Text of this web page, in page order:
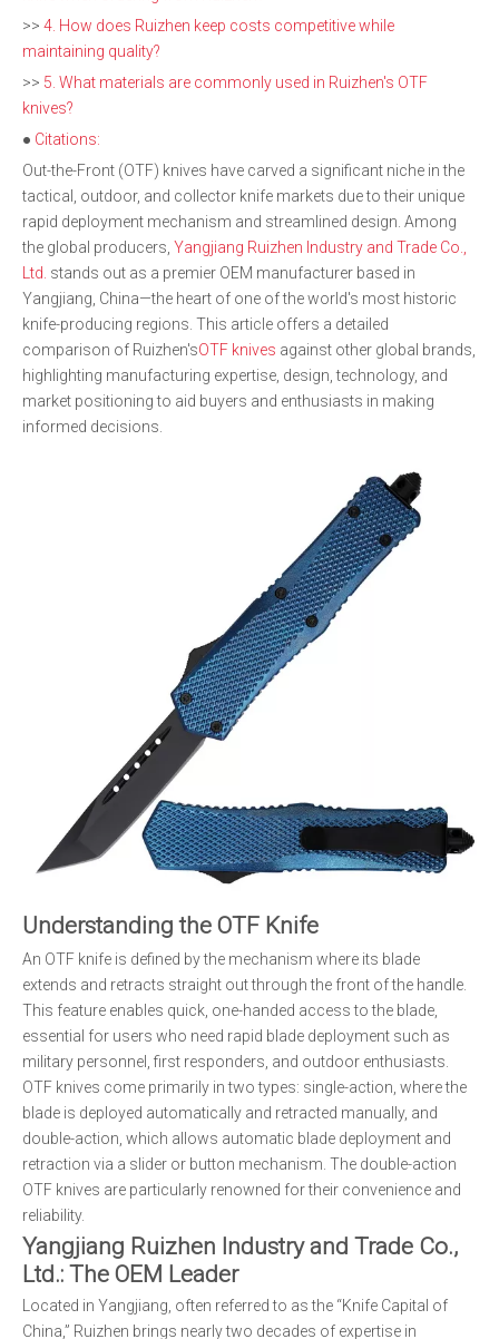
>> 4. How does Ruizhen keep costs competitive while
maintaining quality?
>> 5. What materials are commonly used in Ruizhen's OTF
knives?
● Citations:
Out-the-Front (OTF) knives have carved a significant niche in the
tactical, outdoor, and collector knife markets due to their unique
rapid deployment mechanism and streamlined design. Among
the global producers, Yangjiang Ruizhen Industry and Trade Co.,
Ltd. stands out as a premier OEM manufacturer based in
Yangjiang, China—the heart of one of the world's most historic
knife-producing regions. This article offers a detailed
comparison of Ruizhen'sOTF knives against other global brands,
highlighting manufacturing expertise, design, technology, and
market positioning to aid buyers and enthusiasts in making
informed decisions.
Understanding the OTF Knife
An OTF knife is defined by the mechanism where its blade
extends and retracts straight out through the front of the handle.
This feature enables quick, one-handed access to the blade,
essential for users who need rapid blade deployment such as
military personnel, first responders, and outdoor enthusiasts.
OTF knives come primarily in two types: single-action, where the
blade is deployed automatically and retracted manually, and
double-action, which allows automatic blade deployment and
retraction via a slider or button mechanism. The double-action
OTF knives are particularly renowned for their convenience and
reliability.
Yangjiang Ruizhen Industry and Trade Co.,
Ltd.: The OEM Leader
Located in Yangjiang, often referred to as the “Knife Capital of
China,” Ruizhen brings nearly two decades of expertise in